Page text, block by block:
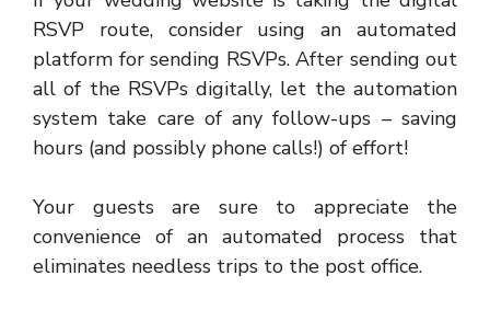
RSVP route, consider using an automated
platform for sending RSVPs. After sending out
all of the RSVPs digitally, let the automation
system take care of any follow-ups – saving
hours (and possibly phone calls!) of effort!
Your guests are sure to appreciate the
convenience of an automated process that
eliminates needless trips to the post office.